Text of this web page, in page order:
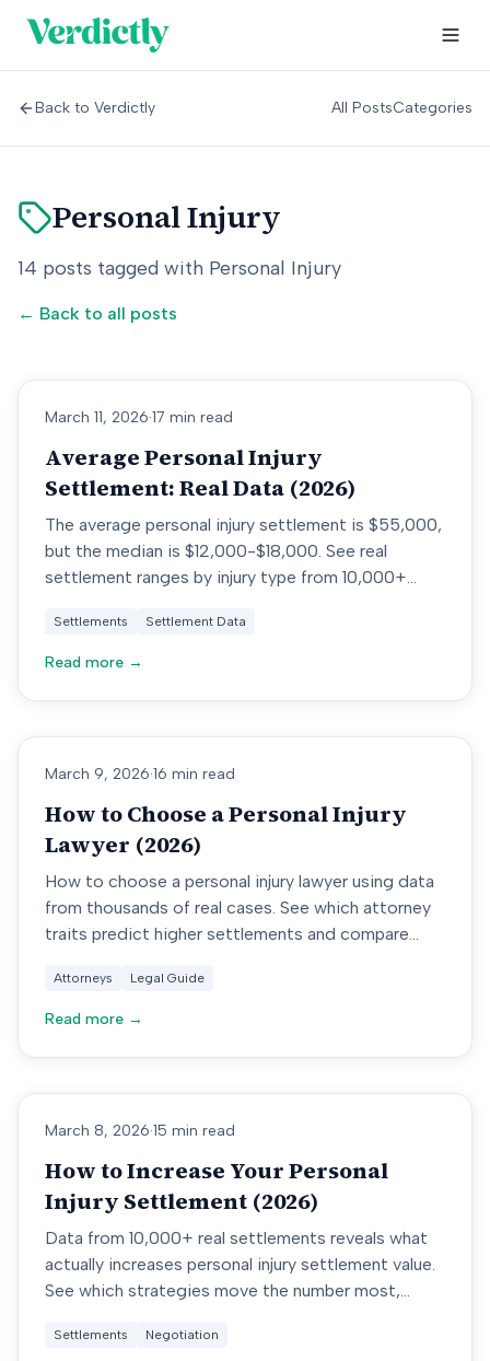
Back to Verdictly All PostsCategories
Personal Injury
14 posts tagged with Personal Injury
← Back to all posts
March 11, 2026·17 min read
Average Personal Injury
Settlement: Real Data (2026)
The average personal injury settlement is $55,000,
but the median is $12,000-$18,000. See real
settlement ranges by injury type from 10,000+
Settlements Settlement Data
Read more →
March 9, 2026·16 min read
How to Choose a Personal Injury
Lawyer (2026)
How to choose a personal injury lawyer using data
from thousands of real cases. See which attorney
traits predict higher settlements and compare
Attorneys Legal Guide
Read more →
March 8, 2026·15 min read
How to Increase Your Personal
Injury Settlement (2026)
Data from 10,000+ real settlements reveals what
actually increases personal injury settlement value.
See which strategies move the number most,
Settlements Negotiation